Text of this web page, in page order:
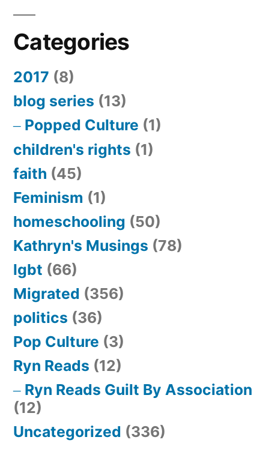
Categories
2017 (8)
blog series (13)
Popped Culture (1)
children's rights (1)
faith (45)
Feminism (1)
homeschooling (50)
Kathryn's Musings (78)
lgbt (66)
Migrated (356)
politics (36)
Pop Culture (3)
Ryn Reads (12)
Ryn Reads Guilt By Association
(12)
Uncategorized (336)